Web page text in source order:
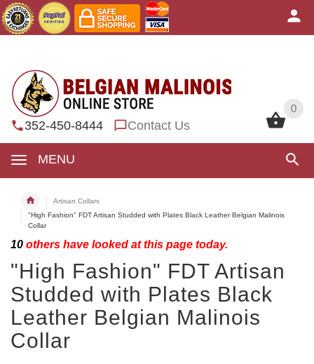
0
352-450-8444 Contact Us
MENU
0
Artisan Collars
"High Fashion" FDT Artisan Studded with Plates Black Leather Belgian Malinois
Collar
10 others have looked at this page today.
"High Fashion" FDT Artisan
Studded with Plates Black
Leather Belgian Malinois
Collar